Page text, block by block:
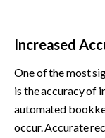
Increased
One of the most
is the accuracy of
automated
occur. Accurate